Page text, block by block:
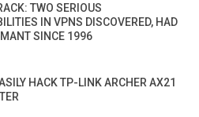
TWO SERIOUS
IN VPNS DISCOVERED, HAD
SINCE 1996
HACK TP-LINK ARCHER AX21